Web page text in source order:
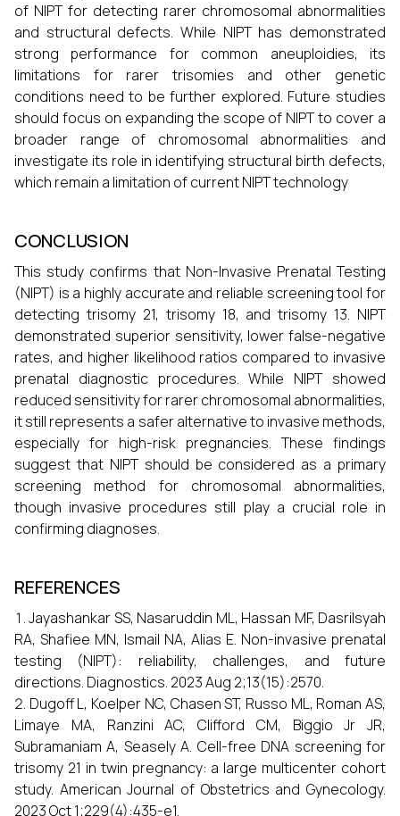
of NIPT for detecting rarer chromosomal abnormalities
and structural defects. While NIPT has demonstrated
strong performance for common aneuploidies, its
limitations for rarer trisomies and other genetic
conditions need to be further explored. Future studies
should focus on expanding the scope of NIPT to cover a
broader range of chromosomal abnormalities and
investigate its role in identifying structural birth defects,
which remain a limitation of current NIPT technology
CONCLUSION
This study confirms that Non-Invasive Prenatal Testing
(NIPT) is a highly accurate and reliable screening tool for
detecting trisomy 21, trisomy 18, and trisomy 13. NIPT
demonstrated superior sensitivity, lower false-negative
rates, and higher likelihood ratios compared to invasive
prenatal diagnostic procedures. While NIPT showed
reduced sensitivity for rarer chromosomal abnormalities,
it still represents a safer alternative to invasive methods,
especially for high-risk pregnancies. These findings
suggest that NIPT should be considered as a primary
screening method for chromosomal abnormalities,
though invasive procedures still play a crucial role in
confirming diagnoses.
REFERENCES
Jayashankar SS, Nasaruddin ML, Hassan MF, Dasrilsyah
RA, Shafiee MN, Ismail NA, Alias E. Non-invasive prenatal
testing (NIPT): reliability, challenges, and future
directions. Diagnostics. 2023 Aug 2;13(15):2570.
Dugoff L, Koelper NC, Chasen ST, Russo ML, Roman AS,
Limaye MA, Ranzini AC, Clifford CM, Biggio Jr JR,
Subramaniam A, Seasely A. Cell-free DNA screening for
trisomy 21 in twin pregnancy: a large multicenter cohort
study. American Journal of Obstetrics and Gynecology.
2023 Oct 1;229(4):435-e1.